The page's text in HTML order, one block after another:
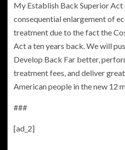
My Establish Back Superior
consequential enlargement of
treatment due to the fact the
Act a ten years back. We will
Develop Back Far better,
treatment fees, and deliver
American people in the new 12
###
[ad_2]